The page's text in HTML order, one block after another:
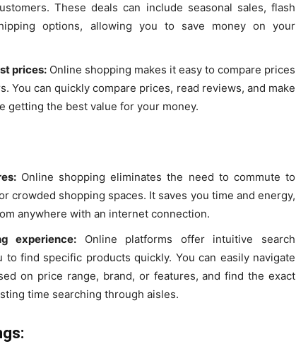
These deals can include seasonal sales, flash
options, allowing you to save money on your
prices: Online shopping makes it easy to compare prices
You can quickly compare prices, read reviews, and make
getting the best value for your money.
Online shopping eliminates the need to commute to
crowded shopping spaces. It saves you time and energy,
anywhere with an internet connection.
experience: Online platforms offer intuitive search
find specific products quickly. You can easily navigate
on price range, brand, or features, and find the exact
time searching through aisles.